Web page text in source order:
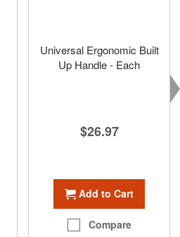
Universal Ergonomic Built
Up Handle - Each
$26.97
Add to Cart
Compare